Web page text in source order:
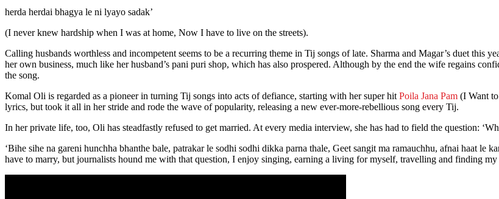
herda herdai bhagya le ni lyayo sadak’
(I never knew hardship when I was at home, Now I have to live on the streets).
Calling husbands worthless and incompetent seems to be a recurring theme in Tij songs of late. Sharma and Magar’s duet this
her own business, much like her husband’s pani puri shop, which has also prospered. Although by the end the wife regains
the song.
Komal Oli is regarded as a pioneer in turning Tij songs into acts of defiance, starting with her super hit Poila Jana Pam (I Want to
lyrics, but took it all in her stride and rode the wave of popularity, releasing a new ever-more-rebellious song every Tij.
In her private life, too, Oli has steadfastly refused to get married. At every media interview, she has had to field the question:
‘Bihe sihe na gareni hunchha bhanthe bale, patrakar le sodhi sodhi dikka parna thale, Geet sangit ma ramauchhu, afnai haat le
have to marry, but journalists hound me with that question, I enjoy singing, earning a living for myself, travelling and finding